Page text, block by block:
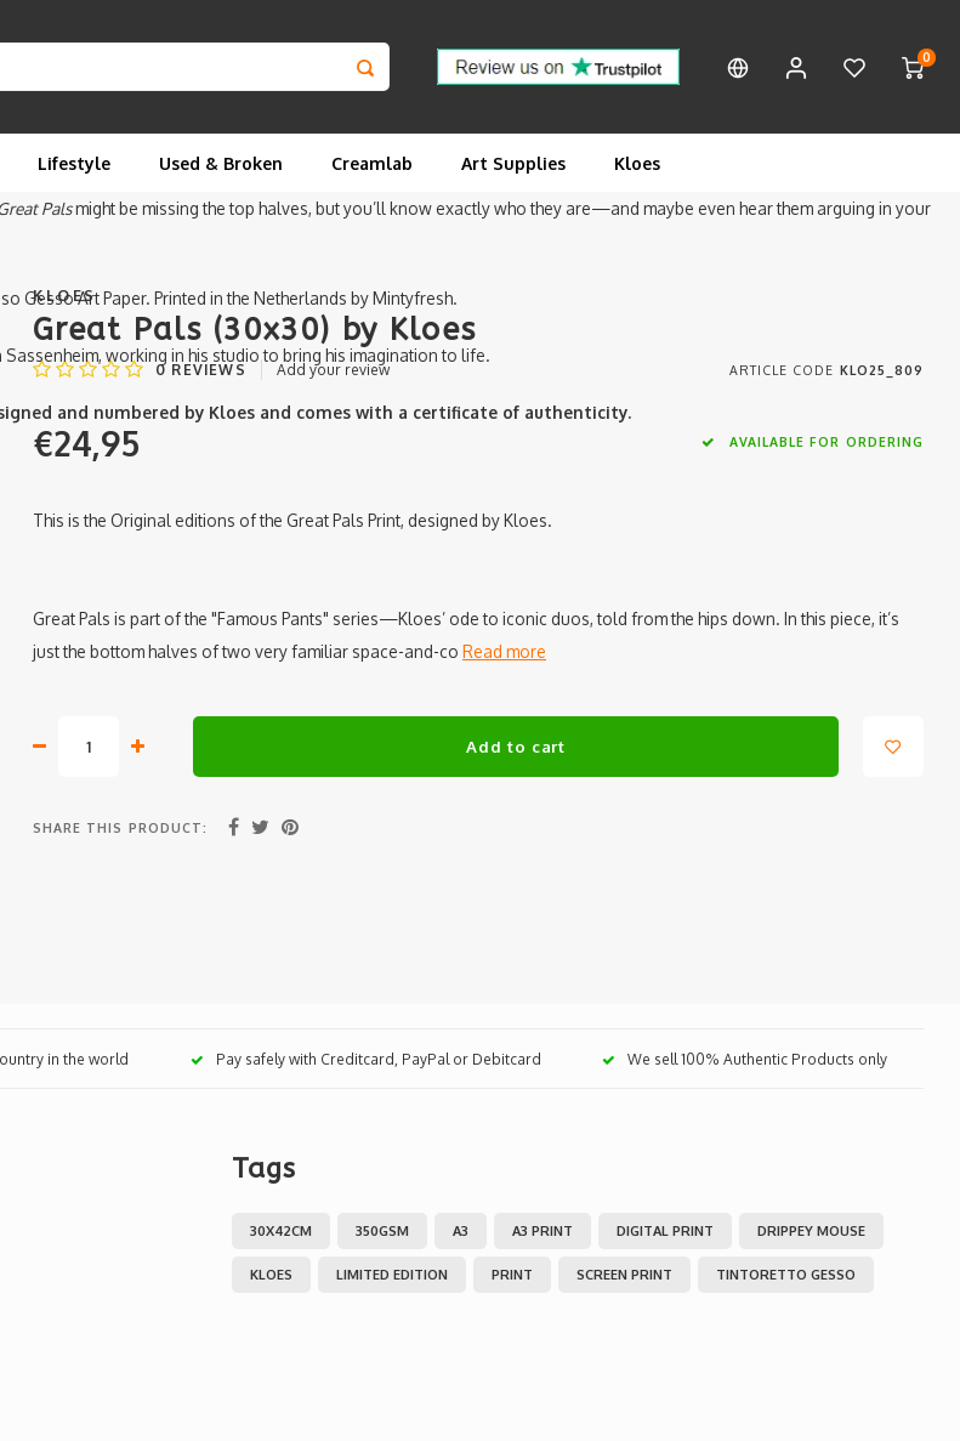
0
Lifestyle Used & Broken Creamlab Art Supplies Kloes
KLOES
Great Pals (30x30) by Kloes
0 REVIEWS Add your review ARTICLE CODE KLO25_809
€24,95 AVAILABLE FOR ORDERING
This is the Original editions of the Great Pals Print, designed by Kloes.
Great Pals is part of the "Famous Pants" series—Kloes’ ode to iconic duos, told from the hips down. In this piece, it’s
just the bottom halves of two very familiar space-and-co Read more
Add to cart
SHARE THIS PRODUCT:
in the world Pay safely with Creditcard, PayPal or Debitcard We sell 100% Authentic Products only
Palsmight be missing the top halves, but you’ll know exactly who they are—and maybe even hear them arguing in your
Gesso Art Paper. Printed in the Netherlands by Mintyfresh.
working in his studio to bring his imagination to life.
and numbered by Kloes and comes with a certificate of authenticity.
Tags
30X42CM 350GSM A3 A3 PRINT DIGITAL PRINT DRIPPEY MOUSE
KLOES LIMITED EDITION PRINT SCREEN PRINT TINTORETTO GESSO